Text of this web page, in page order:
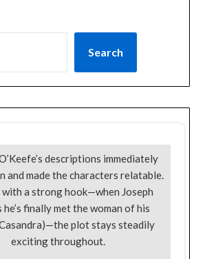
Search
descriptions immediately
and made the characters relatable.
a strong hook—when Joseph
he’s finally met the woman of his
plot stays steadily
exciting throughout.